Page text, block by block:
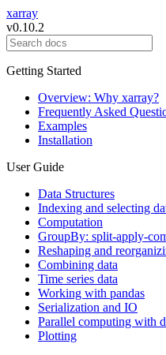
xarray
v0.10.2
Getting Started
Overview: Why xarray?
Frequently Asked
Examples
Installation
User Guide
Data Structures
Indexing and selecting
Computation
GroupBy: split-apply-
Reshaping and
Combining data
Time series data
Working with pandas
Serialization and IO
Parallel computing with
Plotting